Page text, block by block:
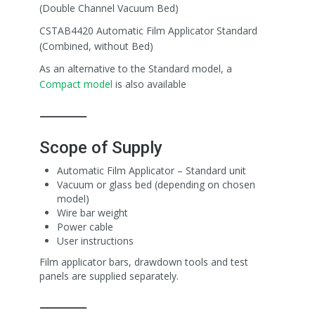
(Double Channel Vacuum Bed)
CSTAB4420 Automatic Film Applicator Standard
(Combined, without Bed)
As an alternative to the Standard model, a
Compact model is also available
⸻
Scope of Supply
Automatic Film Applicator – Standard unit
Vacuum or glass bed (depending on chosen
model)
Wire bar weight
Power cable
User instructions
Film applicator bars, drawdown tools and test
panels are supplied separately.
⸻